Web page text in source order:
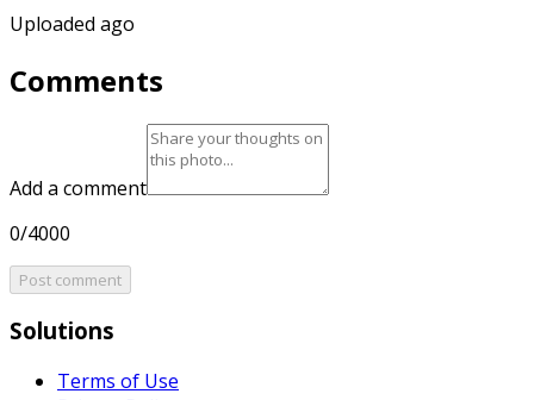
Uploaded ago
Comments
Add a comment
0/4000
Post comment
Solutions
Terms of Use